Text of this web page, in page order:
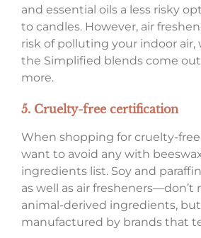
and essential oils a less risky
to candles. However, air
risk of polluting your indoor air,
the Simplified blends come
more.
5. Cruelty-free certification
When shopping for cruelty-free
want to avoid any with
ingredients list. Soy and
as well as air fresheners—don’t
animal-derived ingredients,
manufactured by brands that